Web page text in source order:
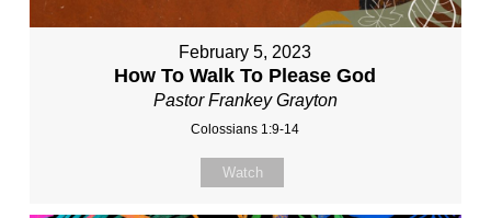
February 5, 2023
How To Walk To Please God
Pastor Frankey Grayton
Colossians 1:9-14
Watch